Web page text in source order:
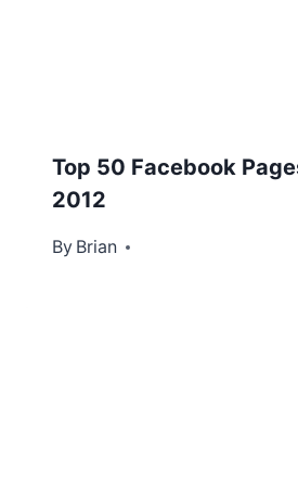
Top 50 Facebook
2012
By Brian
October 30, 2012